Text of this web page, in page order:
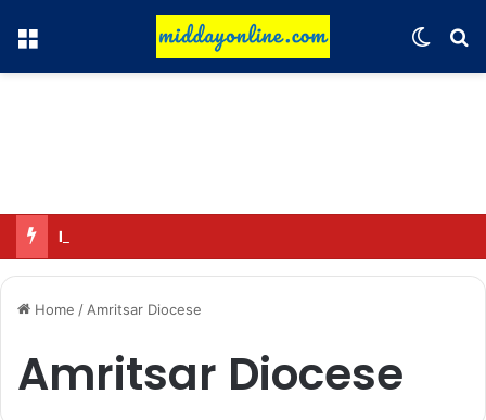
Menu
Major cyber fraud racket exposed at Goa villa
Home / Amritsar Diocese
Amritsar Diocese